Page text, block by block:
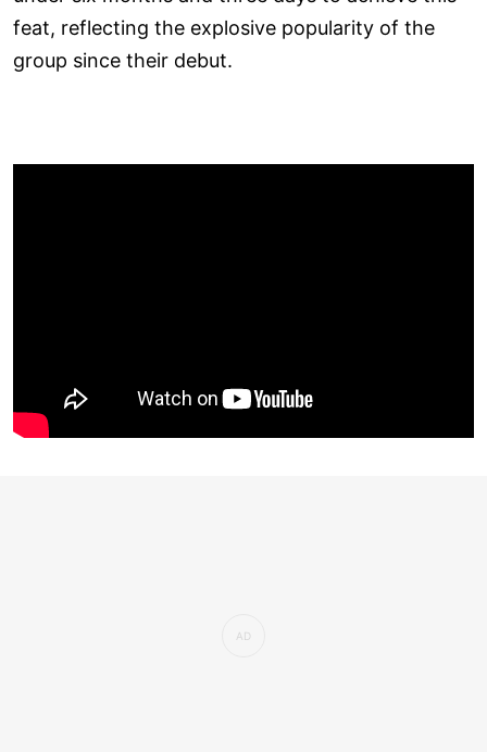
feat, reflecting the explosive popularity of the
group since their debut.